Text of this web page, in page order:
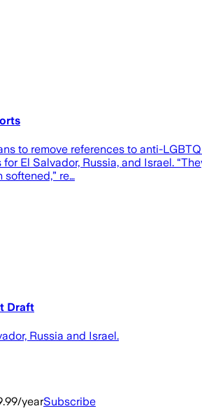
to remove references to anti-
El Salvador, Russia, and Israel.
re…
Draft
Russia and Israel.
yearSubscribe